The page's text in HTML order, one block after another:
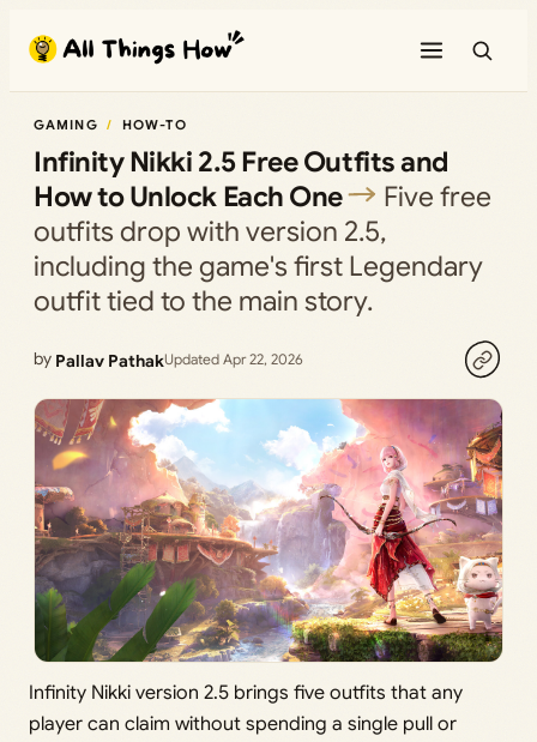
content
GAMING HOW-TO
Infinity Nikki 2.5 Free Outfits and
How to Unlock Each One
Five free
outfits drop with version 2.5,
including the game's first Legendary
outfit tied to the main story.
by Pallav PathakUpdated Apr 22, 2026
Infinity Nikki version 2.5 brings five outfits that any
player can claim without spending a single pull or